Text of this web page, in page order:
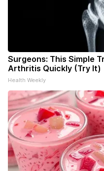
Surgeons: This Simple
Arthritis Quickly (Try It)
Health Weekly